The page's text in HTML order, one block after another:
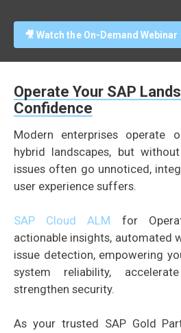
🎥 Watch the On-Demand Webinar
Operate Your SAP
Confidence
Modern enterprises operate
hybrid landscapes, but
issues often go unnoticed,
user experience suffers.
SAP Cloud ALM for
actionable insights, automated
issue detection, empowering
system reliability,
strengthen security.
As your trusted SAP Gold